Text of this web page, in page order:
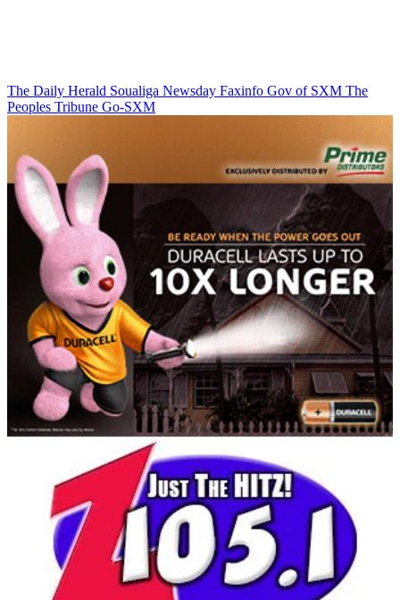
The Daily Herald Soualiga Newsday Faxinfo Gov of SXM The
Peoples Tribune Go-SXM